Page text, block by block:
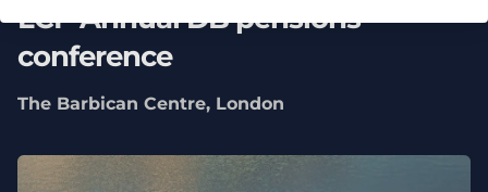
LCP Annual DB pensions
conference
The Barbican Centre, London